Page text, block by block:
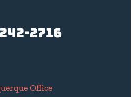
2716
Office